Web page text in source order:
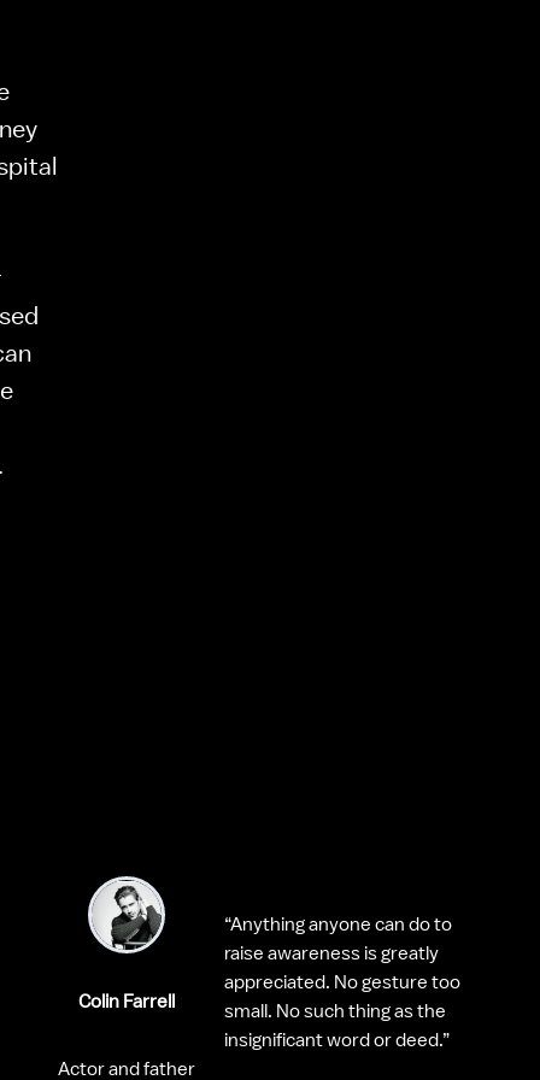
Colin Farrell
Actor and father
“Anything anyone can do to
raise awareness is greatly
appreciated. No gesture too
small. No such thing as the
insignificant word or deed.”